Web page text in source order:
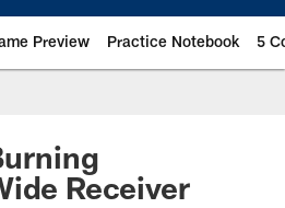
Preview Practice Notebook 5
Receiver